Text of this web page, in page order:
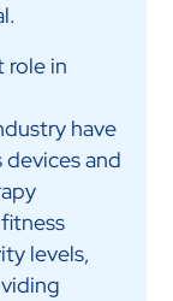
role in
have
and
levels,